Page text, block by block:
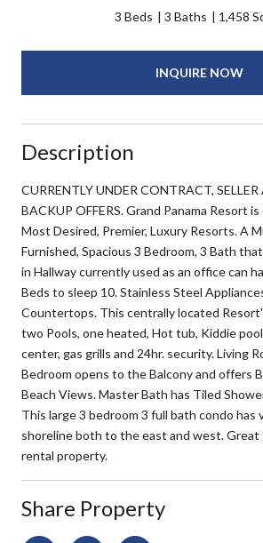
3 Beds 3 Baths 1,458
INQUIRE NOW
Description
CURRENTLY UNDER CONTRACT,
BACKUP OFFERS. Grand Panama Resort
Most Desired, Premier, Luxury Resorts. A
Furnished, Spacious 3 Bedroom, 3 Bath
in Hallway currently used as an office can
Beds to sleep 10. Stainless Steel
Countertops. This centrally located
two Pools, one heated, Hot tub, Kiddie
center, gas grills and 24hr. security. Living
Bedroom opens to the Balcony and offers
Beach Views. Master Bath has Tiled
This large 3 bedroom 3 full bath condo has
shoreline both to the east and west. Great
rental property.
Share Property